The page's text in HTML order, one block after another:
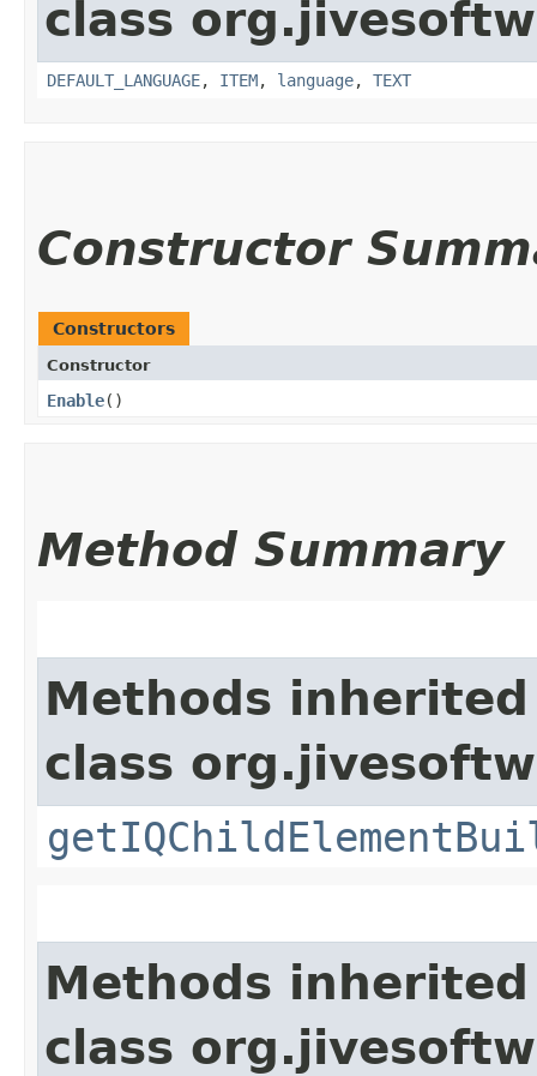
class
DEFAULT_LANGUAGE, ITEM, language, TEXT
Constructor
Constructors
Constructor
Enable()
Method Summary
Methods
class
Methods
class